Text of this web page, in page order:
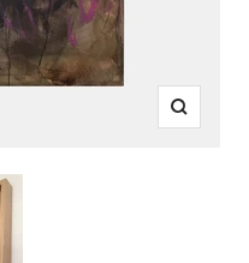
Zoom